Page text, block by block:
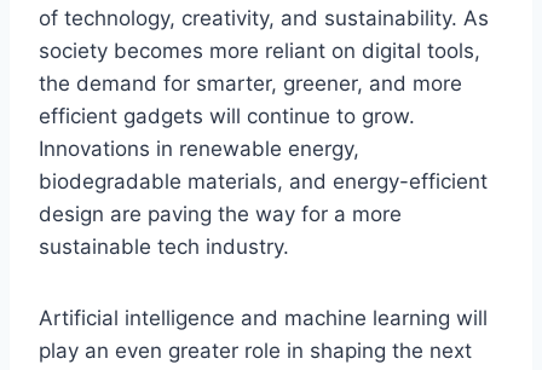
of technology, creativity, and sustainability. As
society becomes more reliant on digital tools,
the demand for smarter, greener, and more
efficient gadgets will continue to grow.
Innovations in renewable energy,
biodegradable materials, and energy-efficient
design are paving the way for a more
sustainable tech industry.
Artificial intelligence and machine learning will
play an even greater role in shaping the next